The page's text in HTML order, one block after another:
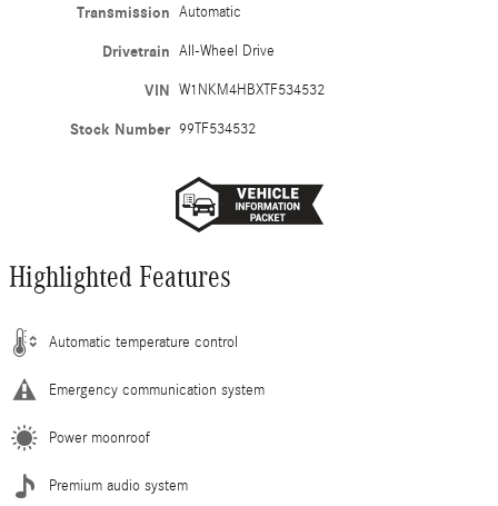
Transmission Automatic
Drivetrain All-Wheel Drive
VIN W1NKM4HBXTF534532
Stock Number 99TF534532
Highlighted Features
Automatic temperature control
Emergency communication system
Power moonroof
Premium audio system